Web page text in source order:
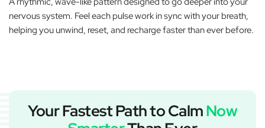
nervous system. Feel each pulse work in sync with your breath,
helping you unwind, reset, and recharge faster than ever before.
Your Fastest Path to CalmNow